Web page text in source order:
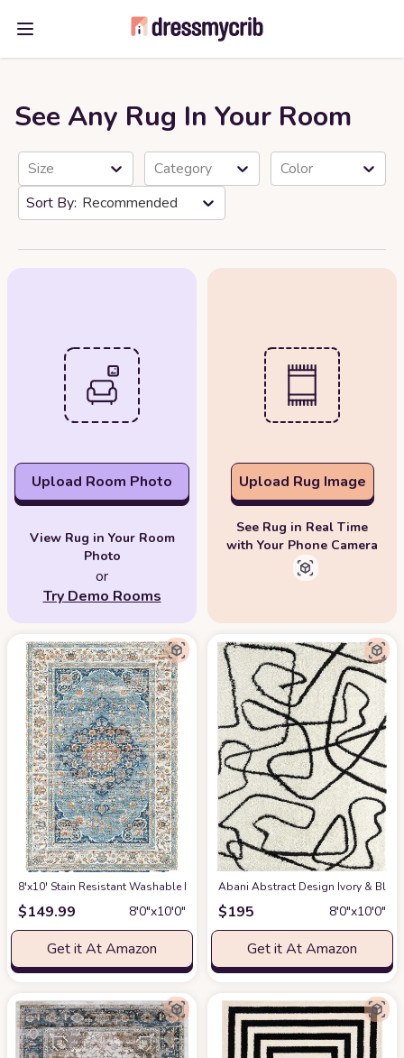
Open main menu
See Any Rug In Your Room
Size Category
Color
Recommended
Upload Room Photo
View Rug in Your Room
Photo
or
Try Demo Rooms
Upload Rug Image
See Rug in Real Time
with Your Phone Camera
8'x10' Stain Resistant Washable Rug at Amazon
$149.99 8′0″x10′0″
Get it At Amazon
Abani Abstract Design Ivory &
$195 8′0″x10′0″
Get it At Amazon